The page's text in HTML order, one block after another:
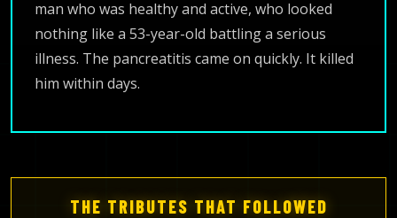
man who was healthy and active, who looked
nothing like a 53-year-old battling a serious
illness. The pancreatitis came on quickly. It killed
him within days.
THE TRIBUTES THAT FOLLOWED